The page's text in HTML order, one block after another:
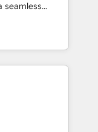
seamless
specialize in
entire
no two
cutter
your